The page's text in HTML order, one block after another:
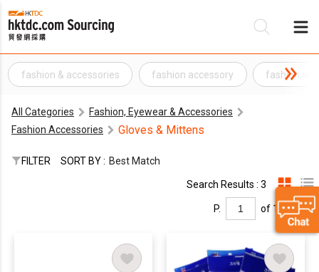
fashion & accessories fashion accessory fashion
All Categories
Fashion, Eyewear & Accessories
Fashion Accessories
Gloves & Mittens
FILTER SORT BY : Best Match
Search Results : 3
P. of 1